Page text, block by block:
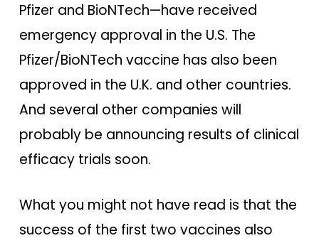
Pfizer and BioNTech—have received
emergency approval in the U.S. The
Pfizer/BioNTech vaccine has also been
approved in the U.K. and other countries.
And several other companies will
probably be announcing results of clinical
efficacy trials soon.
What you might not have read is that the
success of the first two vaccines also